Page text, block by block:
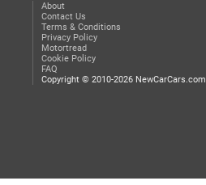
About
Contact Us
Terms & Conditions
Privacy Policy
Motortread
Cookie Policy
FAQ
Copyright © 2010-2026 NewCarCars.com